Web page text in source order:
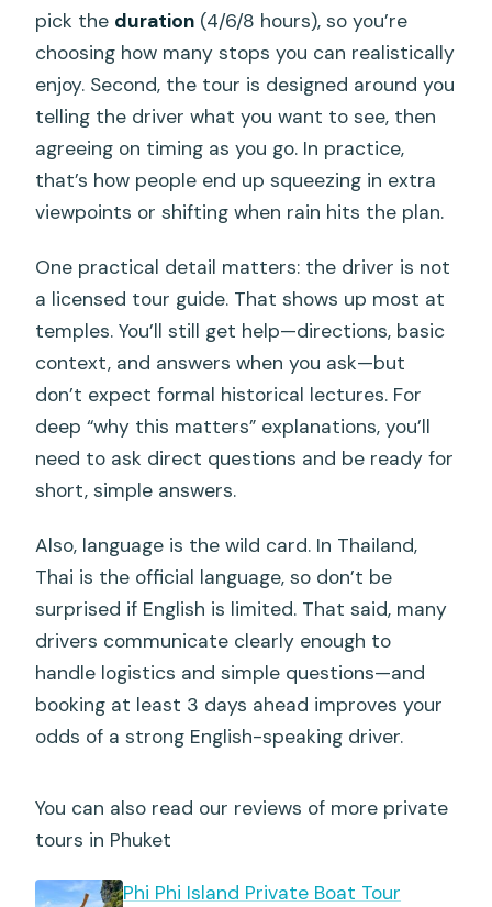
pick the duration (4/6/8 hours), so you’re
choosing how many stops you can realistically
enjoy. Second, the tour is designed around you
telling the driver what you want to see, then
agreeing on timing as you go. In practice,
that’s how people end up squeezing in extra
viewpoints or shifting when rain hits the plan.
One practical detail matters: the driver is not
a licensed tour guide. That shows up most at
temples. You’ll still get help—directions, basic
context, and answers when you ask—but
don’t expect formal historical lectures. For
deep “why this matters” explanations, you’ll
need to ask direct questions and be ready for
short, simple answers.
Also, language is the wild card. In Thailand,
Thai is the official language, so don’t be
surprised if English is limited. That said, many
drivers communicate clearly enough to
handle logistics and simple questions—and
booking at least 3 days ahead improves your
odds of a strong English-speaking driver.
You can also read our reviews of more private
tours in Phuket
Phi Phi Island Private Boat Tour